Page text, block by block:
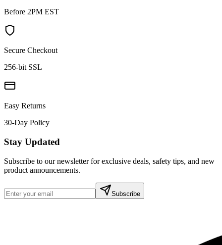
Before 2PM EST
Secure Checkout
256-bit SSL
Easy Returns
30-Day Policy
Stay Updated
Subscribe to our newsletter for exclusive deals, safety tips, and new
product announcements.
Subscribe